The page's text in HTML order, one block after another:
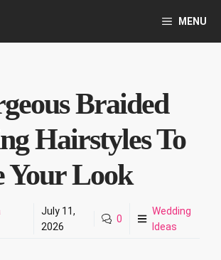
MENU
Braided
Hairstyles To
Your Look
July 11,
2026
0
Wedding
Ideas